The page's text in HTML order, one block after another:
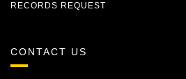
RECORDS REQUEST
CONTACT US